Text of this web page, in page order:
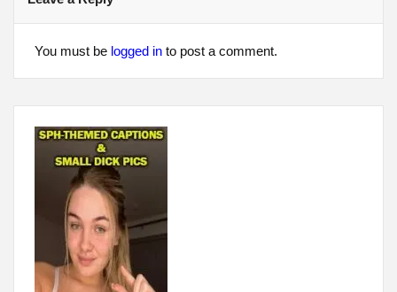
You must be logged into post a comment.